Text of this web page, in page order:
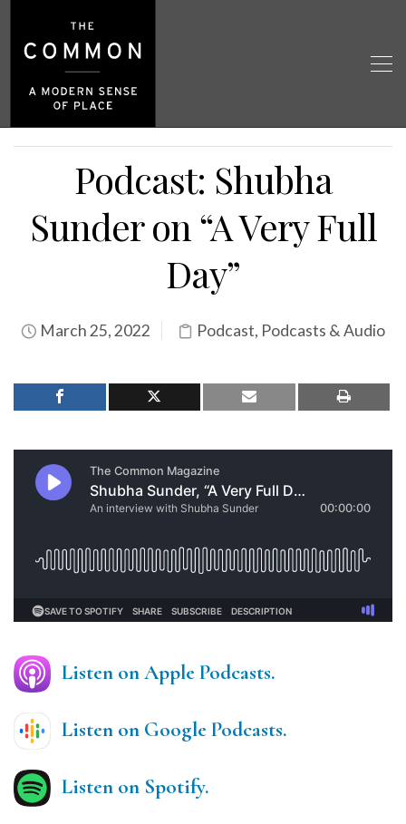
Podcast: Shubha
Sunder on “A Very Full
Day”
March 25, 2022 Podcast, Podcasts & Audio
Listen on Apple Podcasts.
Listen on Google Podcasts.
Listen on Spotify.